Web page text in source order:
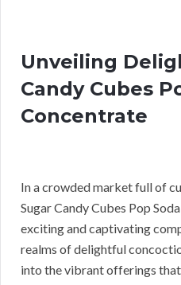
Unveiling
Candy Cubes
Concentrate
In a crowded market full of
Sugar Candy Cubes Pop
exciting and captivating
realms of delightful
into the vibrant offerings